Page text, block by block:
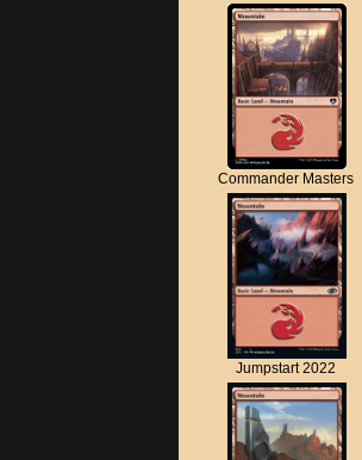
Commander Masters
Jumpstart 2022